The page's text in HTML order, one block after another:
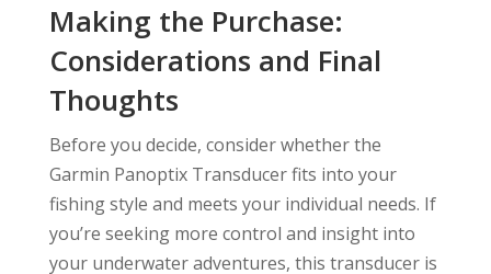
Making the Purchase:
Considerations and Final
Thoughts
Before you decide, consider whether the
Garmin Panoptix Transducer fits into your
fishing style and meets your individual needs. If
you’re seeking more control and insight into
your underwater adventures, this transducer is